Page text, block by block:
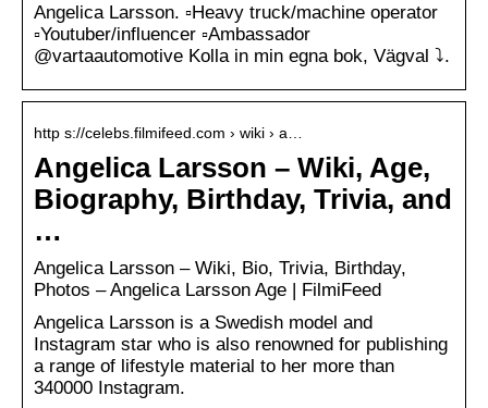
Angelica Larsson. ▫️Heavy truck/machine operator
▫️Youtuber/influencer ▫️Ambassador
@vartaautomotive Kolla in min egna bok, Vägval ⤵️.
http s://celebs.filmifeed.com › wiki › a…
Angelica Larsson – Wiki, Age,
Biography, Birthday, Trivia, and
…
Angelica Larsson – Wiki, Bio, Trivia, Birthday,
Photos – Angelica Larsson Age | FilmiFeed
Angelica Larsson is a Swedish model and
Instagram star who is also renowned for publishing
a range of lifestyle material to her more than
340000 Instagram.